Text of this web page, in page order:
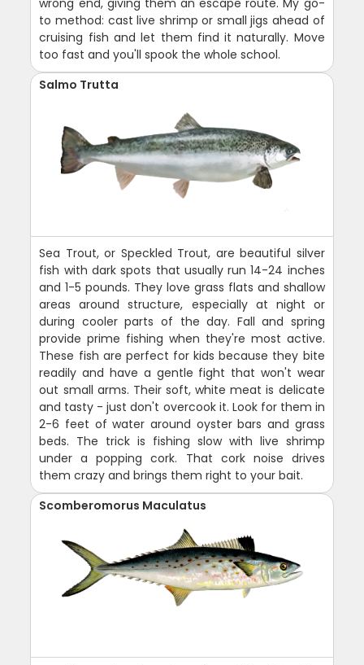
wrong end, giving them an escape route. My go-
to method: cast live shrimp or small jigs ahead of
cruising fish and let them find it naturally. Move
too fast and you'll spook the whole school.
Salmo Trutta
Sea Trout, or Speckled Trout, are beautiful silver
fish with dark spots that usually run 14-24 inches
and 1-5 pounds. They love grass flats and shallow
areas around structure, especially at night or
during cooler parts of the day. Fall and spring
provide prime fishing when they're most active.
These fish are perfect for kids because they bite
readily and have a gentle fight that won't wear
out small arms. Their soft, white meat is delicate
and tasty - just don't overcook it. Look for them in
2-6 feet of water around oyster bars and grass
beds. The trick is fishing slow with live shrimp
under a popping cork. That cork noise drives
them crazy and brings them right to your bait.
Scomberomorus Maculatus